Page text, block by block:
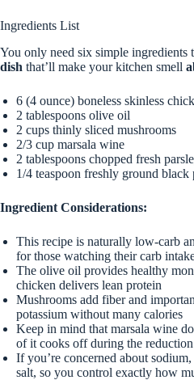
Ingredients List
You only need six simple ingredients
dish that’ll make your kitchen smell
6 (4 ounce) boneless skinless
2 tablespoons olive oil
2 cups thinly sliced mushrooms
2/3 cup marsala wine
2 tablespoons chopped fresh
1/4 teaspoon freshly ground black
Ingredient Considerations:
This recipe is naturally low-carb
for those watching their carb
The olive oil provides healthy
chicken delivers lean protein
Mushrooms add fiber and
potassium without many calories
Keep in mind that marsala wine
of it cooks off during the reduction
If you’re concerned about
salt, so you control exactly how